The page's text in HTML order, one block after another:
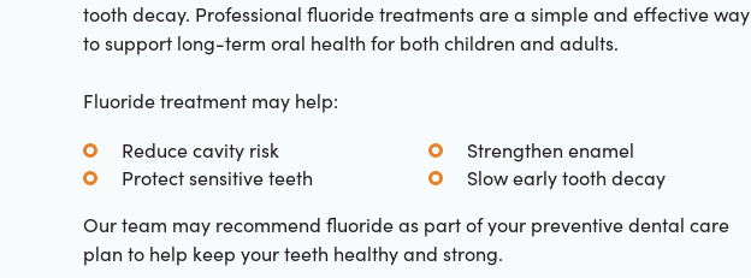
tooth decay. Professional fluoride treatments are a simple and effective way
to support long-term oral health for both children and adults.
Fluoride treatment may help:
Reduce cavity risk
Strengthen enamel
Protect sensitive teeth
Slow early tooth decay
Our team may recommend fluoride as part of your preventive dental care
plan to help keep your teeth healthy and strong.